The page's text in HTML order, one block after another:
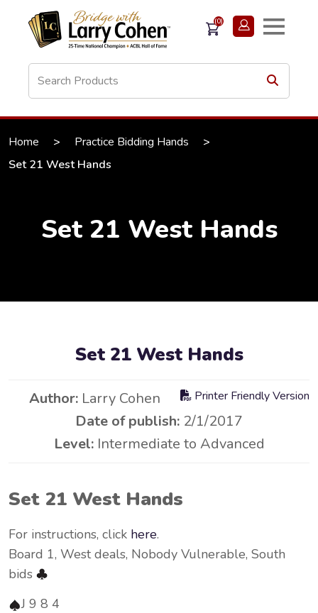
(0)
Home > Practice Bidding Hands
>
Set 21 West Hands
Set 21 West Hands
Set 21 West Hands
Printer Friendly Version
Author:Larry Cohen
Date of publish: 2/1/2017
Level: Intermediate to Advanced
Set 21 West Hands
For instructions, click here.
Board 1, West deals, Nobody Vulnerable, South
bids
J 9 8 4